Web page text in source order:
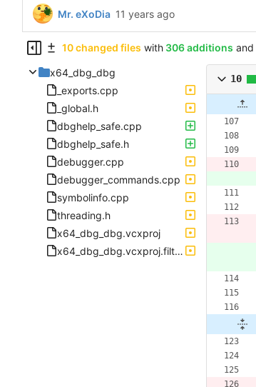
Mr. eXoDia
10 changed files with 306 additions and
x64_dbg_dbg
_exports.cpp
_global.h
dbghelp_safe.cpp
dbghelp_safe.h
debugger.cpp
debugger_commands.cpp
symbolinfo.cpp
threading.h
x64_dbg_dbg.vcxproj
x64_dbg_dbg.vcxproj.filters
10